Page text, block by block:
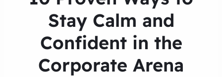
Stay Calm and
Confident in the
Corporate Arena